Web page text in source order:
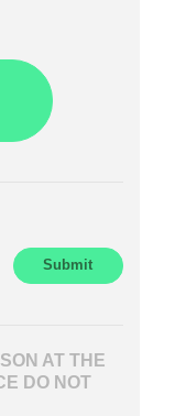
AT THE
DO NOT